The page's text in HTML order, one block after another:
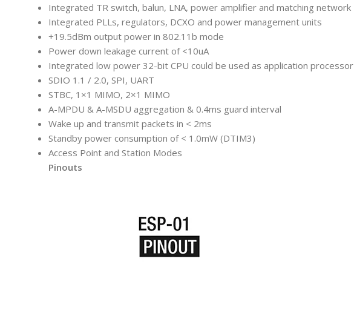
Integrated TR switch, balun, LNA, power amplifier and matching network
Integrated PLLs, regulators, DCXO and power management units
+19.5dBm output power in 802.11b mode
Power down leakage current of <10uA
Integrated low power 32-bit CPU could be used as application processor
SDIO 1.1 / 2.0, SPI, UART
STBC, 1×1 MIMO, 2×1 MIMO
A-MPDU & A-MSDU aggregation & 0.4ms guard interval
Wake up and transmit packets in < 2ms
Standby power consumption of < 1.0mW (DTIM3)
Access Point and Station Modes
Pinouts